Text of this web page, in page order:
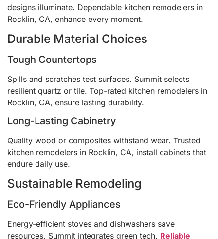
designs illuminate. Dependable kitchen remodelers in
Rocklin, CA, enhance every moment.
Durable Material Choices
Tough Countertops
Spills and scratches test surfaces. Summit selects
resilient quartz or tile. Top-rated kitchen remodelers in
Rocklin, CA, ensure lasting durability.
Long-Lasting Cabinetry
Quality wood or composites withstand wear. Trusted
kitchen remodelers in Rocklin, CA, install cabinets that
endure daily use.
Sustainable Remodeling
Eco-Friendly Appliances
Energy-efficient stoves and dishwashers save
resources. Summit integrates green tech. Reliable